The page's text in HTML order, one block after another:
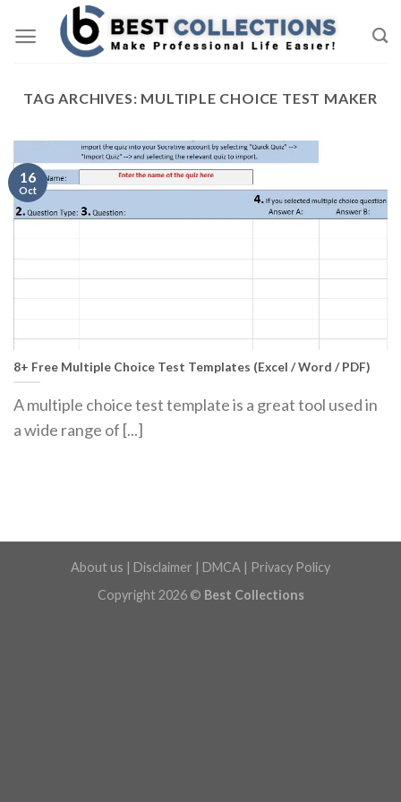
TAG ARCHIVES: MULTIPLE CHOICE TEST MAKER
8+ Free Multiple Choice Test Templates (Excel / Word / PDF)
A multiple choice test template is a great tool used in
a wide range of [...]
16
Oct
About us | Disclaimer | DMCA | Privacy Policy
Copyright 2026 © Best Collections